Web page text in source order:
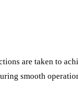
are taken to
smooth